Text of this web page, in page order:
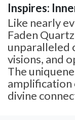
Inspires:
Like nearly
Faden
unparalleled
visions, and
The
amplification
divine